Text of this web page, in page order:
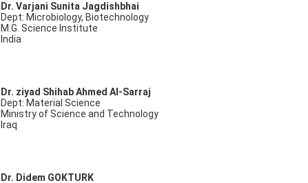
Dr. Varjani Sunita Jagdishbhai
Dept: Microbiology, Biotechnology
M.G. Science Institute
India
Dr. ziyad Shihab Ahmed Al-Sarraj
Dept: Material Science
Ministry of Science and Technology
Iraq
Dr. Didem GOKTURK